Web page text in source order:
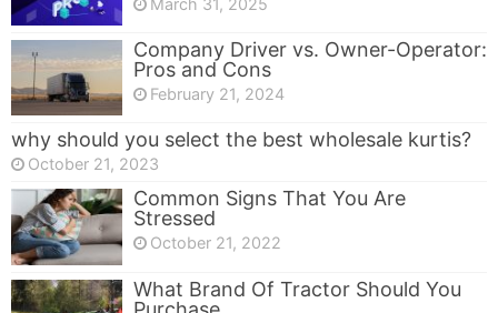
March 31, 2025
Company Driver vs. Owner-Operator:
Pros and Cons
February 21, 2024
why should you select the best wholesale kurtis?
October 21, 2023
Common Signs That You Are
Stressed
October 21, 2022
What Brand Of Tractor Should You